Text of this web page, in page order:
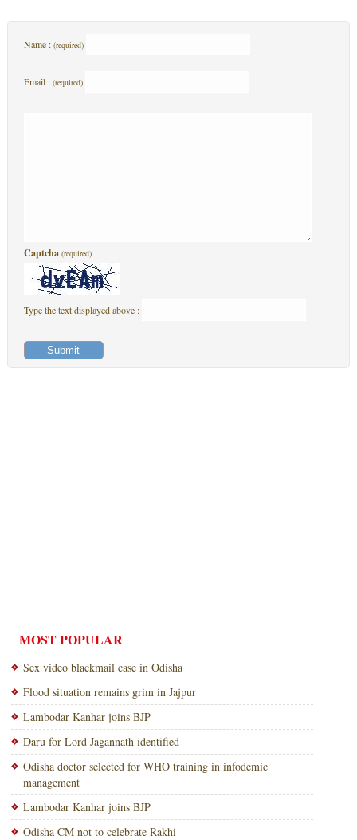
Name : (required)
Email : (required)
Captcha (required)
Type the text displayed above :
MOST POPULAR
Sex video blackmail case in Odisha
Flood situation remains grim in Jajpur
Lambodar Kanhar joins BJP
Daru for Lord Jagannath identified
Odisha doctor selected for WHO training in infodemic
management
Lambodar Kanhar joins BJP
Odisha CM not to celebrate Rakhi